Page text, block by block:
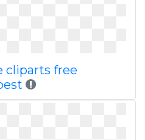
cliparts free